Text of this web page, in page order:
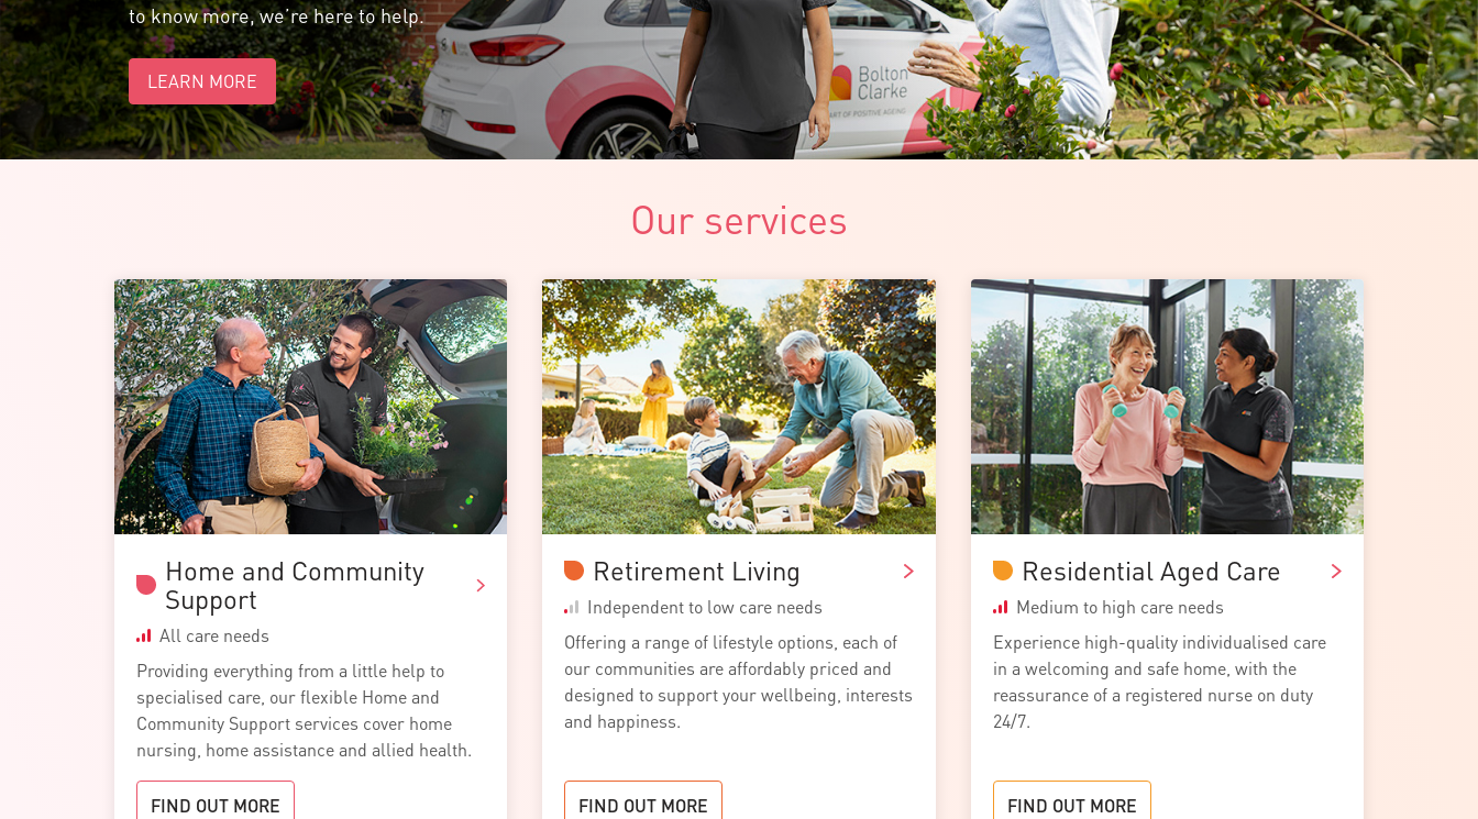
to know more, we’re here to help.
LEARN MORE
Our services
Home and Community
Support
All care needs
Providing everything from a little help to
specialised care, our flexible Home and
Community Support services cover home
nursing, home assistance and allied health.
FIND OUT MORE
Retirement Living
Independent to low care needs
Offering a range of lifestyle options, each of
our communities are affordably priced and
designed to support your wellbeing, interests
and happiness.
FIND OUT MORE
Residential Aged Care
Medium to high care needs
Experience high-quality individualised care
in a welcoming and safe home, with the
reassurance of a registered nurse on duty
24/7.
FIND OUT MORE